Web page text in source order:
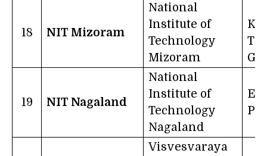
18 NIT Mizoram
National
Institute of
Technology
Mizoram
19 NIT Nagaland
National
Institute of
Technology
Nagaland
Visvesvaraya